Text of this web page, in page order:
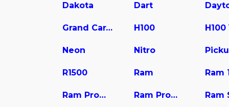
Dakota Dart
Grand Caravan H100 H100
Neon Nitro
R1500 Ram Ram
Ram Promaster 1500 Ram Promaster 2500 Ram